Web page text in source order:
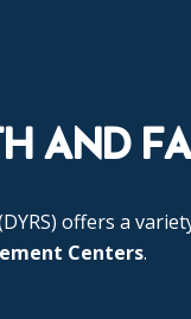
AND
offers a
Centers.